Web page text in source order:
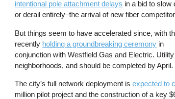
intentional pole attachment delays in a bid to slow
or derail entirely–the arrival of new fiber
But things seem to have accelerated since, with
recently holding a groundbreaking ceremony in
conjunction with Westfield Gas and Electric.
neighborhoods, and should be completed by April.
The city’s full network deployment isexpected to
million pilot project and the construction of a key